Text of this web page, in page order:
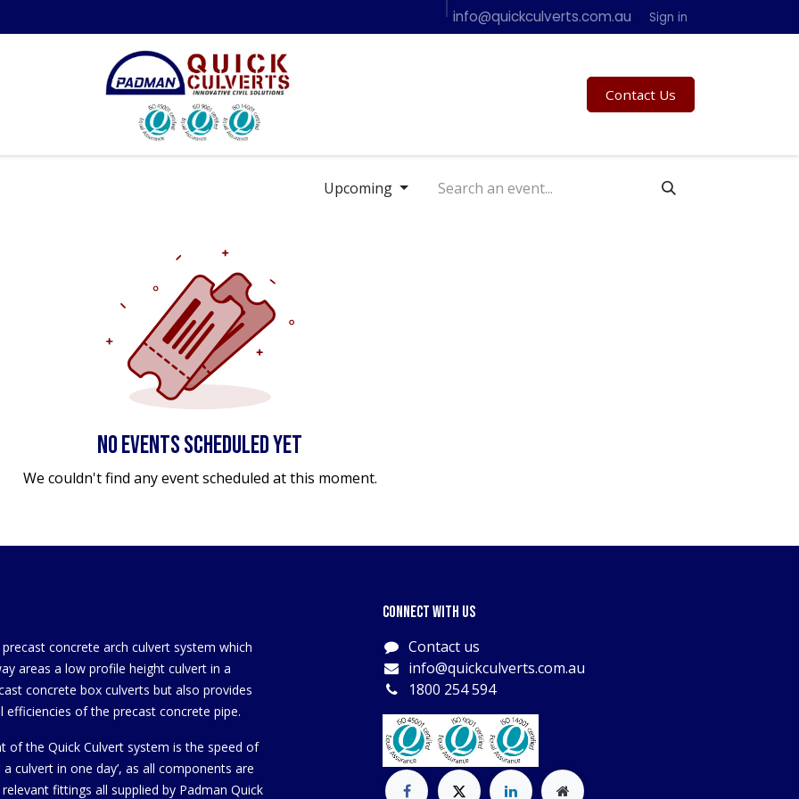
Technical Specifications - Contact Us In Action
info@quickculverts.com.au Sign in
Contact Us
Upcoming
No events scheduled yet
We couldn't find any event scheduled at this moment.
concrete arch culvert system which
areas a low profile height culvert in a
concrete box culverts but also provides
of the precast concrete pipe.
of the Quick Culvert system is the speed of
culvert in one day’, as all components are
fittings all supplied by Padman Quick
Connect with us
Contact us
info@quickculverts.com.au
1800 254 594